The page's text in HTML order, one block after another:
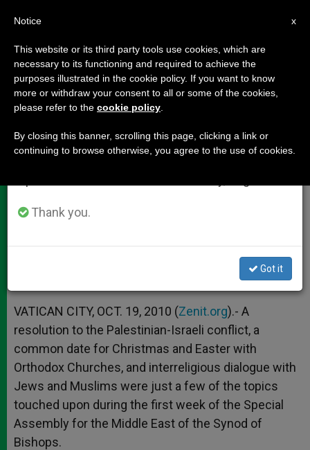
Synod Addresses Dialogue,
Peace, Migration
Palestinian Conflict
A
p
p
n
g
e
r
o
o
k
e
r
VATICAN CITY, OCT. 19, 2010 (Zenit.org).- A
resolution to the Palestinian-Israeli conflict, a
common date for Christmas and Easter with
Orthodox Churches, and interreligious dialogue with
Jews and Muslims were just a few of the topics
touched upon during the first week of the Special
Assembly for the Middle East of the Synod of
Bishops.
×
Important Notice
From July 27 to August 7 we will take our
annual break, taking advantage of the summer
period when less information is generated and
Thank you.
Got it
x
Notice
This website or its third party tools use cookies, which are
necessary to its functioning and required to achieve the
purposes illustrated in the cookie policy. If you want to know
more or withdraw your consent to all or some of the cookies,
please refer to the cookie policy
By closing this banner, scrolling this page, clicking a link or
continuing to browse otherwise, you agree to the use of cookies.